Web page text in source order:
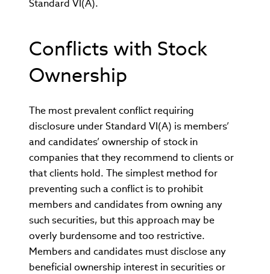
Standard VI(A).
Conflicts with Stock
Ownership
The most prevalent conflict requiring
disclosure under Standard VI(A) is members’
and candidates’ ownership of stock in
companies that they recommend to clients or
that clients hold. The simplest method for
preventing such a conflict is to prohibit
members and candidates from owning any
such securities, but this approach may be
overly burdensome and too restrictive.
Members and candidates must disclose any
beneficial ownership interest in securities or